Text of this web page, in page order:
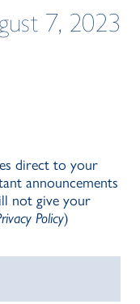
7, 2023
direct to your
announcements
not give your
Policy)